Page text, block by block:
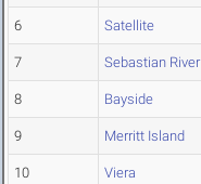
6 Satellite
7 Sebastian River
8 Bayside
9 Merritt Island
10 Viera